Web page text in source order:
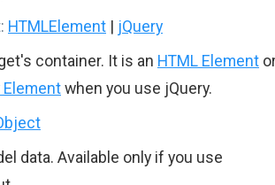
HTMLElement | jQuery
container. It is an HTML Element
Elementwhen you use jQuery.
data. Available only if you use